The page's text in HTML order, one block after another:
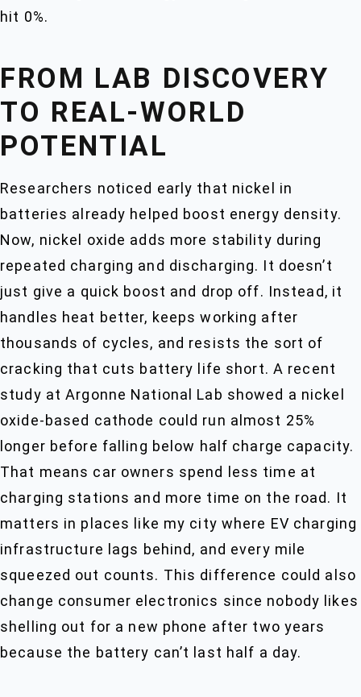
hit 0%.
FROM LAB DISCOVERY
TO REAL-WORLD
POTENTIAL
Researchers noticed early that nickel in
batteries already helped boost energy density.
Now, nickel oxide adds more stability during
repeated charging and discharging. It doesn’t
just give a quick boost and drop off. Instead, it
handles heat better, keeps working after
thousands of cycles, and resists the sort of
cracking that cuts battery life short. A recent
study at Argonne National Lab showed a nickel
oxide-based cathode could run almost 25%
longer before falling below half charge capacity.
That means car owners spend less time at
charging stations and more time on the road. It
matters in places like my city where EV charging
infrastructure lags behind, and every mile
squeezed out counts. This difference could also
change consumer electronics since nobody likes
shelling out for a new phone after two years
because the battery can’t last half a day.